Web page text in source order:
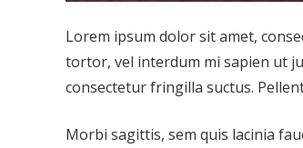
Lorem ipsum dolor sit amet,
tortor, vel interdum mi sapien ut
consectetur fringilla suctus.
Morbi sagittis, sem quis lacinia